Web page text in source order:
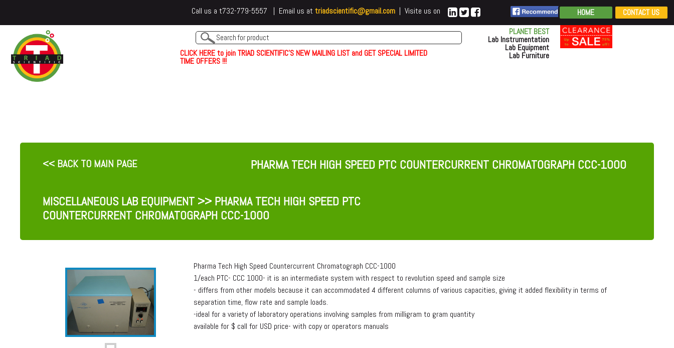
Call us a t732-779-5557 | Email us at triadscientific@gmail.com| Visite us on HOME CONTACT US
CLICKHEREto join TRIAD SCIENTIFIC'S NEW MAILING LIST and GET SPECIAL LIMITED
TIME OFFERS !!!
PLANET BEST
Lab Instrumentation
Lab Equipment
Lab Furniture
<< BACK TO MAIN PAGE PHARMA TECH HIGH SPEED PTC COUNTERCURRENT CHROMATOGRAPH CCC-1000
MISCELLANEOUS LAB EQUIPMENT >> PHARMA TECH HIGH SPEED PTC
COUNTERCURRENT CHROMATOGRAPH CCC-1000
Pharma Tech High Speed Countercurrent Chromatograph CCC-1000
1/each PTC- CCC 1000- it is an intermediate system with respect to revolution speed and sample size
- differs from other models because it can accommodated 4 different columns of various capacities, giving it added flexibility in terms of
separation time, flow rate and sample loads.
-ideal for a variety of laboratory operations involving samples from milligram to gram quantity
available for $ call for USD price- with copy or operators manuals